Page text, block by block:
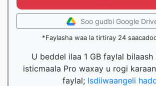
Soo gudbi Google
*Faylasha waa la tirtiray 24
U beddel ilaa 1 GB faylal bilaash
isticmaala Pro waxay u rogi
faylal; Isdiiwaangeli